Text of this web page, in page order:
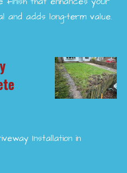
and adds long-term value.
Installation in